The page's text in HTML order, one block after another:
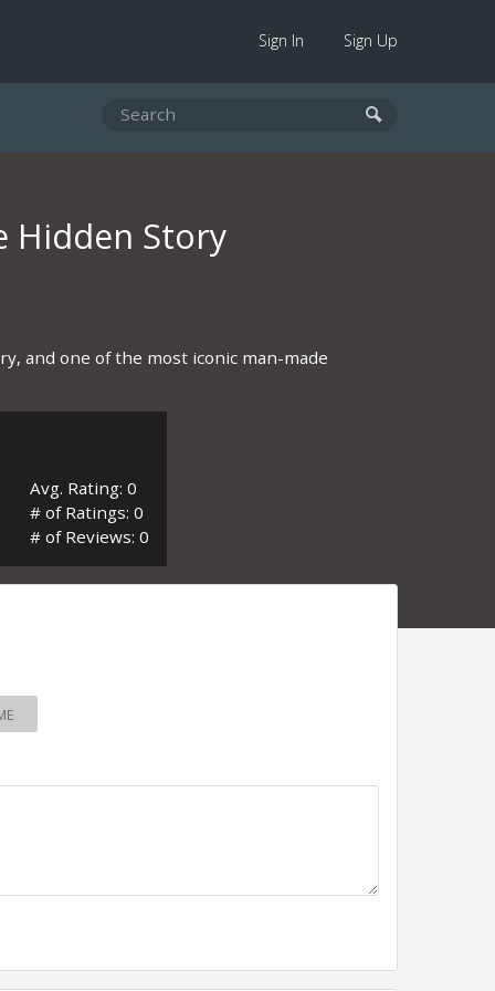
Sign In Sign Up
Hidden Story
and one of the most iconic man-made
Avg. Rating: 0
# of Ratings: 0
# of Reviews: 0